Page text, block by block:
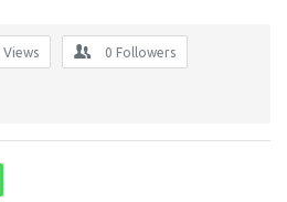
Views 0 Followers